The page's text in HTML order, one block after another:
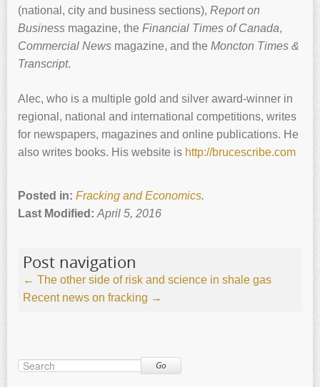
(national, city and business sections), Report on
Business magazine, the Financial Times of Canada,
Commercial News magazine, and the Moncton Times &
Transcript.
Alec, who is a multiple gold and silver award-winner in
regional, national and international competitions, writes
for newspapers, magazines and online publications. He
also writes books. His website is http://brucescribe.com
Posted in: Fracking and Economics.
Last Modified:April 5, 2016
Post navigation
← The other side of risk and science in shale gas
Recent news on fracking →
Go